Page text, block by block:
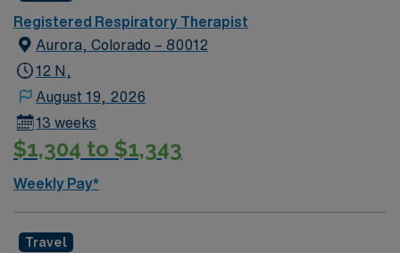
Registered Respiratory Therapist
Aurora, Colorado – 80012
12 N,
August 19, 2026
13 weeks
$1,304 to $1,343
Weekly Pay*
Travel